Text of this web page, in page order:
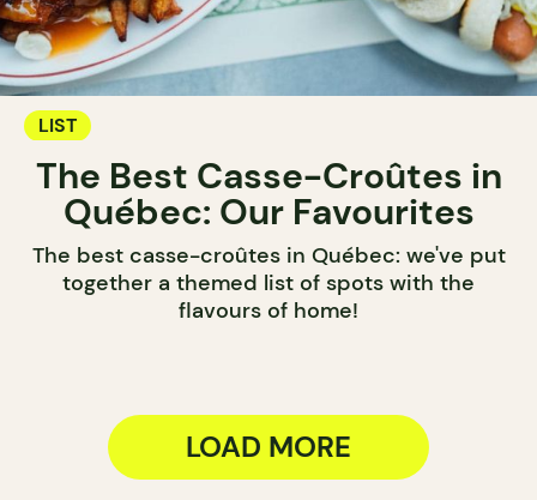
LIST
The Best Casse-Croûtes in
Québec: Our Favourites
The best casse-croûtes in Québec: we've put
together a themed list of spots with the
flavours of home!
LOAD MORE